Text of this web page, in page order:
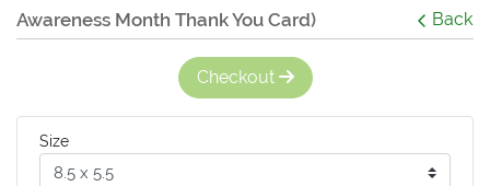
Awareness Month Thank You Card)
Back
Checkout
Size